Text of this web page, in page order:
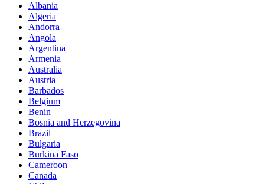
Albania
Algeria
Andorra
Angola
Argentina
Armenia
Australia
Austria
Barbados
Belgium
Benin
Bosnia and Herzegovina
Brazil
Bulgaria
Burkina Faso
Cameroon
Canada